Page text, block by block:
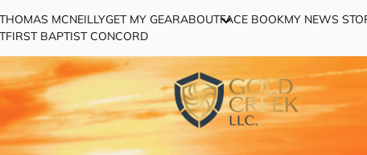
MCNEILLYGET MY GEARABOUTFACE BOOKMY NEWS
FIRST BAPTIST CONCORD